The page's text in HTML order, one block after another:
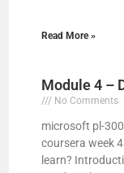
Read More »
Module 4 –
No Comments
microsoft pl-
coursera week
learn?